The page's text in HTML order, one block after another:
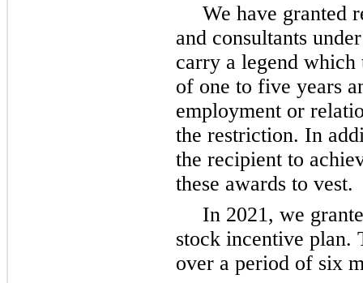
We have granted
and consultants
carry a legend
of one to five years
employment or
the restriction. In
the recipient to
these awards to vest.
In 2021, we
stock incentive plan.
over a period of six